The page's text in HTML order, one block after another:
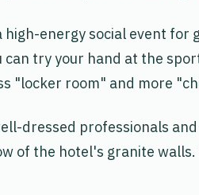
energy social event for
try your hand at the
"locker room" and more
dressed professionals
of the hotel's granite walls.